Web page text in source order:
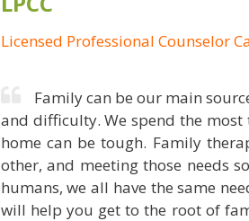
Licensed Professional Counselor
Family can be our main
and difficulty. We spend the
home can be tough. Family
other, and meeting those needs
humans, we all have the same
will help you get to the root of